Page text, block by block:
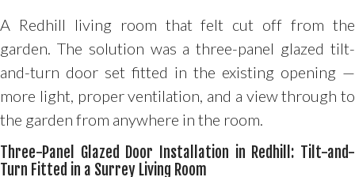
A Redhill living room that felt cut off from the
garden. The solution was a three-panel glazed tilt-
and-turn door set fitted in the existing opening —
more light, proper ventilation, and a view through to
the garden from anywhere in the room.
Three-Panel Glazed Door Installation in Redhill: Tilt-and-
Turn Fitted in a Surrey Living Room